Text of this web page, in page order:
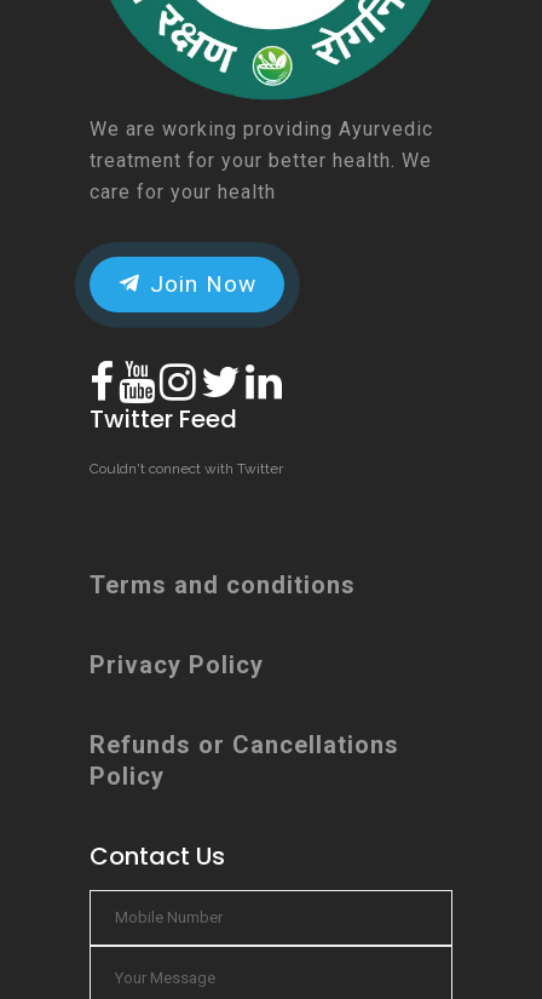
We are working providing Ayurvedic
treatment for your better health. We
care for your health
Join Now
Twitter Feed
Couldn't connect with Twitter
Terms and conditions
Privacy Policy
Refunds or Cancellations
Policy
Contact Us